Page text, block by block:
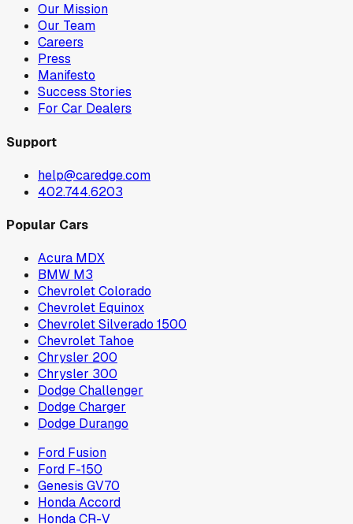
Our Mission
Our Team
Careers
Press
Manifesto
Success Stories
For Car Dealers
Support
help@caredge.com
402.744.6203
Popular Cars
Acura MDX
BMW M3
Chevrolet Colorado
Chevrolet Equinox
Chevrolet Silverado 1500
Chevrolet Tahoe
Chrysler 200
Chrysler 300
Dodge Challenger
Dodge Charger
Dodge Durango
Ford Fusion
Ford F-150
Genesis GV70
Honda Accord
Honda CR-V